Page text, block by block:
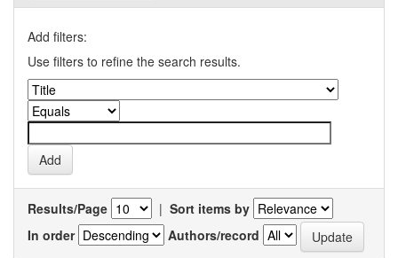
Add filters:
Use filters to refine the search results.
Results/Page | Sort items by
In order
Authors/record